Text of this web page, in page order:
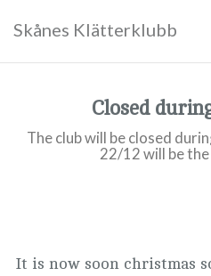
Skånes Klätterklubb
Closed
The club will be closed
22/12 will be
It is now soon christmas